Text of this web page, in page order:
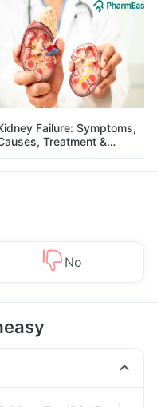
Failure: Symptoms,
Treatment &
No